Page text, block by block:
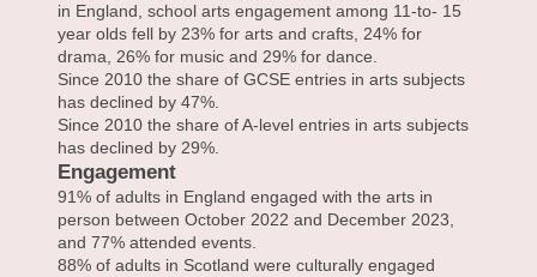
in England, school arts engagement among 11-to- 15
year olds fell by 23% for arts and crafts, 24% for
drama, 26% for music and 29% for dance.
Since 2010 the share of GCSE entries in arts subjects
has declined by 47%.
Since 2010 the share of A-level entries in arts subjects
has declined by 29%.
Engagement
91% of adults in England engaged with the arts in
person between October 2022 and December 2023,
and 77% attended events.
88% of adults in Scotland were culturally engaged